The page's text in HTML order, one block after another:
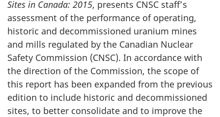
Sites in Canada: 2015, presents CNSC staff’s
assessment of the performance of operating,
historic and decommissioned uranium mines
and mills regulated by the Canadian Nuclear
Safety Commission (CNSC). In accordance with
the direction of the Commission, the scope of
this report has been expanded from the previous
edition to include historic and decommissioned
sites, to better consolidate and to improve the